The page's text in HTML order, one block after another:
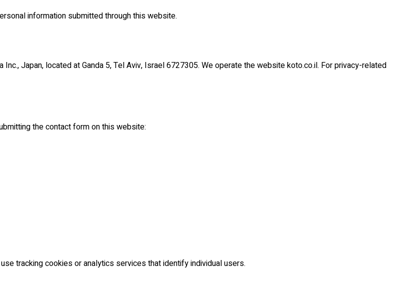
information submitted through this website.
Japan, located at Ganda 5, Tel Aviv, Israel 6727305. We operate the website koto.co.il. For privacy-related
the contact form on this website:
tracking cookies or analytics services that identify individual users.